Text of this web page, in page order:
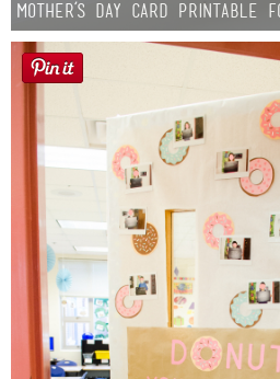
Mother’s Day Card